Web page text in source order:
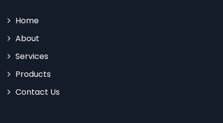
Home
About
Services
Products
Contact Us